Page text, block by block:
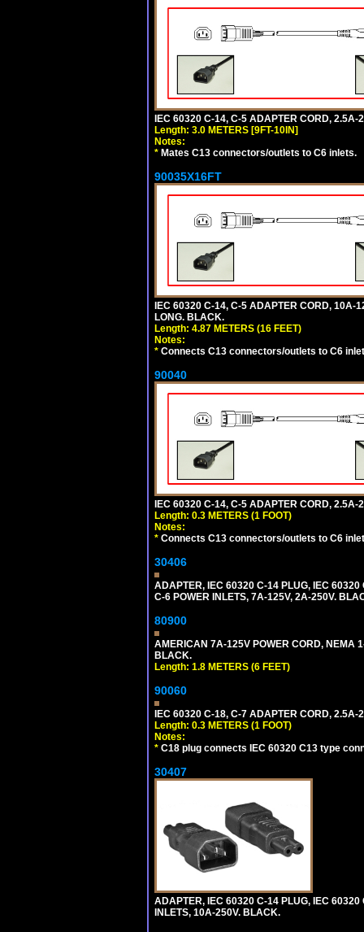
IEC 60320 C-14, C-5 ADAPTER CORD,
Length: 3.0 METERS [9FT-10IN]
Notes:
* Mates C13 connectors/outlets to C6 inlets.
90035X16FT
IEC 60320 C-14, C-5 ADAPTER CORD, 10A-
LONG. BLACK.
Length: 4.87 METERS (16 FEET)
Notes:
* Connects C13 connectors/outlets to C6
90040
IEC 60320 C-14, C-5 ADAPTER CORD, 2.5A-
Length: 0.3 METERS (1 FOOT)
Notes:
* Connects C13 connectors/outlets to C6
30406
ADAPTER, IEC 60320 C-14 PLUG, IEC
C-6 POWER INLETS, 7A-125V, 2A-250V.
80900
AMERICAN 7A-125V POWER CORD, NEMA
BLACK.
Length: 1.8 METERS (6 FEET)
90060
IEC 60320 C-18, C-7 ADAPTER CORD, 2.5A-
Length: 0.3 METERS (1 FOOT)
Notes:
* C18 plug connects IEC 60320 C13 type
30407
ADAPTER, IEC 60320 C-14 PLUG, IEC
INLETS, 10A-250V. BLACK.